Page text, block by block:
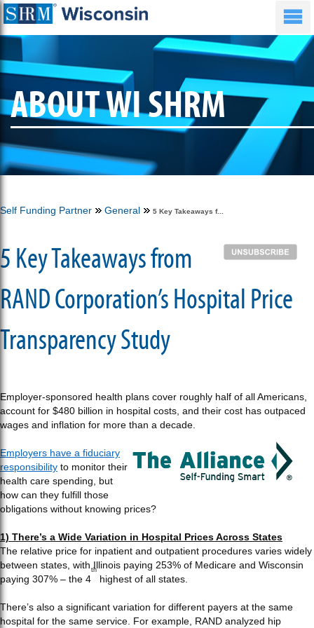
ABOUT WI SHRM
Self Funding Partner General 5 Key Takeaways f...
5 Key Takeaways from
RAND Corporation’s Hospital Price
Transparency Study
Employer-sponsored health plans cover roughly half of all Americans,
account for $480 billion in hospital costs, and their cost has outpaced
wages and inflation for more than a decade.
Employers have a fiduciary
responsibility to monitor their
health care spending, but
how can they fulfill those
obligations without knowing prices?
1) There’s a Wide Variation in Hospital Prices Across States
The relative price for inpatient and outpatient procedures varies widely
between states, with Illinois paying 253% of Medicare and Wisconsin
paying 307% – the 4
th
highest of all states.
There’s also a significant variation for different payers at the same
hospital for the same service. For example, RAND analyzed hip